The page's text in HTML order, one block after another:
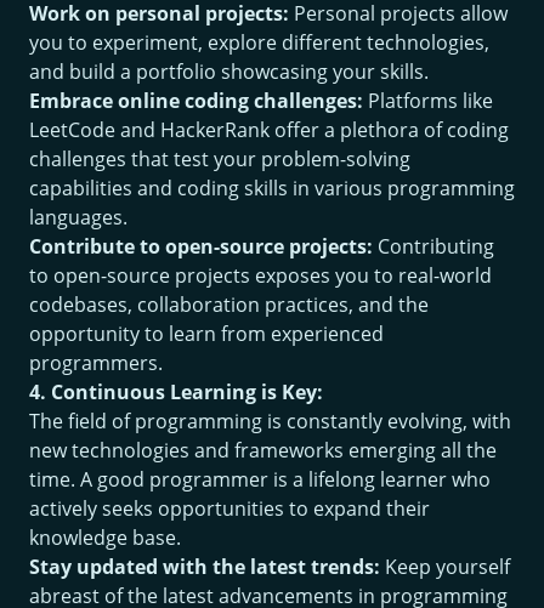
Work on personal projects: Personal projects allow
you to experiment, explore different technologies,
and build a portfolio showcasing your skills.
Embrace online coding challenges: Platforms like
LeetCode and HackerRank offer a plethora of coding
challenges that test your problem-solving
capabilities and coding skills in various programming
languages.
Contribute to open-source projects: Contributing
to open-source projects exposes you to real-world
codebases, collaboration practices, and the
opportunity to learn from experienced
programmers.
4. Continuous Learning is Key:
The field of programming is constantly evolving, with
new technologies and frameworks emerging all the
time. A good programmer is a lifelong learner who
actively seeks opportunities to expand their
knowledge base.
Stay updated with the latest trends: Keep yourself
abreast of the latest advancements in programming